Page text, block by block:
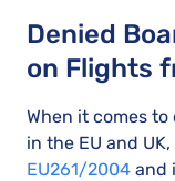
Denied
on Flights
When it comes
in the EU and
EU261/2004 and